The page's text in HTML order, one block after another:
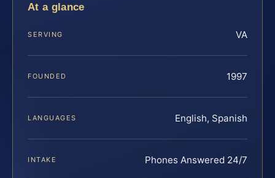
At a glance
SERVING VA
FOUNDED 1997
LANGUAGES English, Spanish
INTAKE Phones Answered 24/7